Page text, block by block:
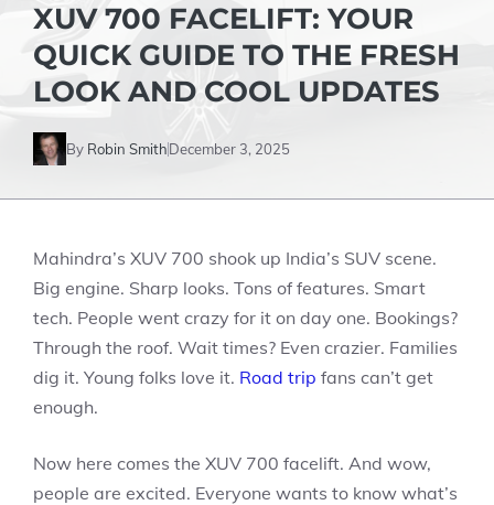
XUV 700 FACELIFT: YOUR
QUICK GUIDE TO THE FRESH
LOOK AND COOL UPDATES
By Robin SmithDecember 3, 2025
Mahindra’s XUV 700 shook up India’s SUV scene.
Big engine. Sharp looks. Tons of features. Smart
tech. People went crazy for it on day one. Bookings?
Through the roof. Wait times? Even crazier. Families
dig it. Young folks love it. Road trip fans can’t get
enough.
Now here comes the XUV 700 facelift. And wow,
people are excited. Everyone wants to know what’s